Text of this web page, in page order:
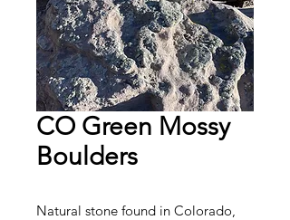
CO Green Mossy
Boulders
Natural stone found in Colorado,